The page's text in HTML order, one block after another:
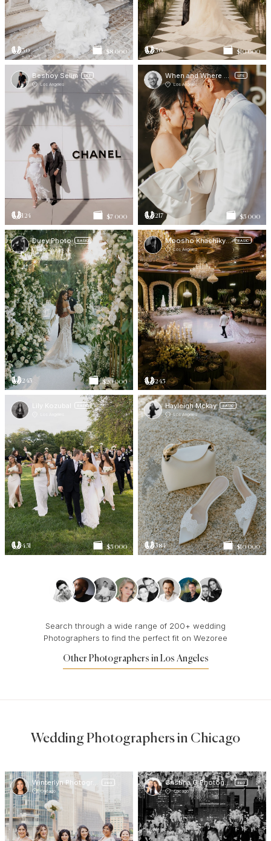
30 $8 000 50 $10 000
Beshoy Selim LITE
Los Angeles
124 $7 000
LITE
Los Angeles
217 $5 000
Duey Photo BASIC
Los Angeles
243 $20 000
Moosho Khachikyan BASIC
Los Angeles
245
Lily Kozubal BASIC
451 $5 000
Hayleigh Mckay BASIC
Los Angeles
584 $10 000
Search through a wide range of 200+ wedding
Photographers to find the perfect fit on Wezoree
Other Photographers in Los Angeles
Wedding Photographers in Chicago
PRO
Chicago
Cristina G Photography PRO
Chicago